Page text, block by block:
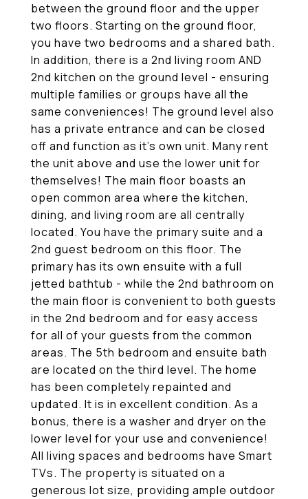
between the ground floor and the upper
two floors. Starting on the ground floor,
you have two bedrooms and a shared bath.
In addition, there is a 2nd living room AND
2nd kitchen on the ground level - ensuring
multiple families or groups have all the
same conveniences! The ground level also
has a private entrance and can be closed
off and function as it's own unit. Many rent
the unit above and use the lower unit for
themselves! The main floor boasts an
open common area where the kitchen,
dining, and living room are all centrally
located. You have the primary suite and a
2nd guest bedroom on this floor. The
primary has its own ensuite with a full
jetted bathtub - while the 2nd bathroom on
the main floor is convenient to both guests
in the 2nd bedroom and for easy access
for all of your guests from the common
areas. The 5th bedroom and ensuite bath
are located on the third level. The home
has been completely repainted and
updated. It is in excellent condition. As a
bonus, there is a washer and dryer on the
lower level for your use and convenience!
All living spaces and bedrooms have Smart
TVs. The property is situated on a
generous lot size, providing ample outdoor